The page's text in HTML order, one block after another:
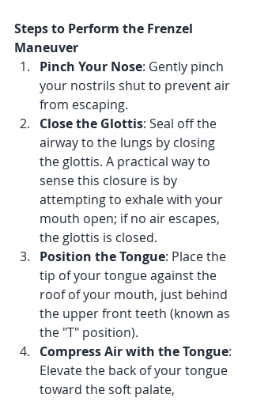
Steps to Perform the Frenzel
Maneuver
Pinch Your Nose: Gently pinch
your nostrils shut to prevent air
from escaping.
Close the Glottis: Seal off the
airway to the lungs by closing
the glottis. A practical way to
sense this closure is by
attempting to exhale with your
mouth open; if no air escapes,
the glottis is closed.
Position the Tongue: Place the
tip of your tongue against the
roof of your mouth, just behind
the upper front teeth (known as
the "T" position).
Compress Air with the Tongue:
Elevate the back of your tongue
toward the soft palate,